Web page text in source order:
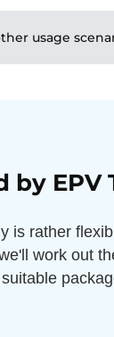
usage
by EPV
is rather
work out